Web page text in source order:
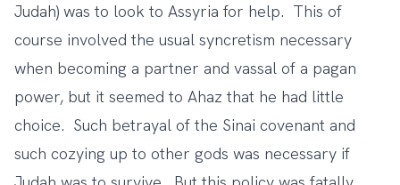
Judah) was to look to Assyria for help. This of
course involved the usual syncretism necessary
when becoming a partner and vassal of a pagan
power, but it seemed to Ahaz that he had little
choice. Such betrayal of the Sinai covenant and
such cozying up to other gods was necessary if